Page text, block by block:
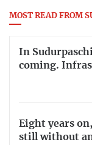
MOST READ FROM
In
coming.
Eight years
still without